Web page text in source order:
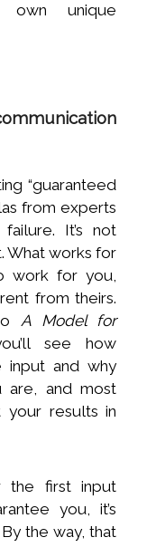
unique
“guaranteed
from experts
It’s not
What works for
work for you,
from theirs.
A Model for
see how
input and why
are, and most
your results in
the first input
you, it’s
the way, that